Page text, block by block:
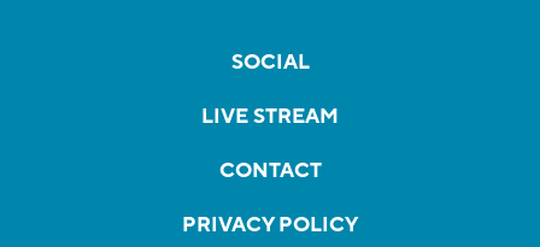
SOCIAL
LIVE STREAM
CONTACT
PRIVACY POLICY